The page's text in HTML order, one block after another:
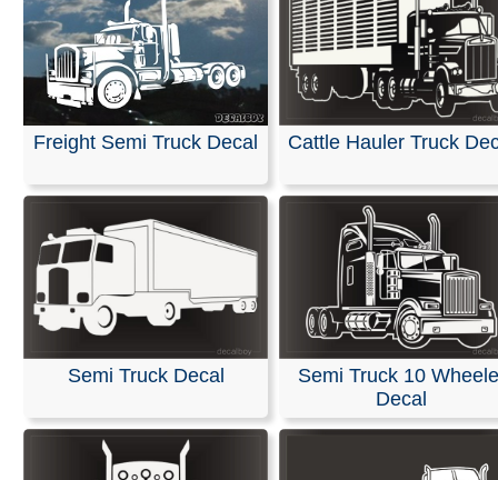
Our decals are made from high-quality, weather-
with an average outdoor lifespan of 5–7 years. This is
durable material used for semi-trucks and outdoor
Please note that these are professional die-cut vinyl
inkjet-printed stickers with white or clear backgrounds.
black area shown in the design represents the vinyl,
be provided in the color of your choice.
included with every order.
RELATED SEARCHES:Truck Wheeler|Semi|
Heavy|Equipment Trucker
Freight Semi Truck Decal Cattle Hauler Truck
Semi Truck Decal
Semi Truck 10
Decal